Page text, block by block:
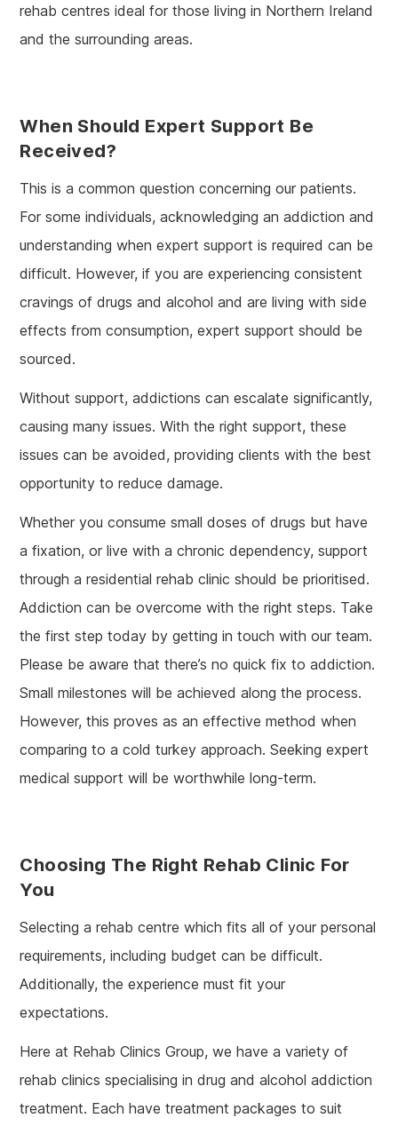
rehab centres ideal for those living in Northern Ireland
and the surrounding areas.
When Should Expert Support Be
Received?
This is a common question concerning our patients.
For some individuals, acknowledging an addiction and
understanding when expert support is required can be
difficult. However, if you are experiencing consistent
cravings of drugs and alcohol and are living with side
effects from consumption, expert support should be
sourced.
Without support, addictions can escalate significantly,
causing many issues. With the right support, these
issues can be avoided, providing clients with the best
opportunity to reduce damage.
Whether you consume small doses of drugs but have
a fixation, or live with a chronic dependency, support
through a residential rehab clinic should be prioritised.
Addiction can be overcome with the right steps. Take
the first step today by getting in touch with our team.
Please be aware that there’s no quick fix to addiction.
Small milestones will be achieved along the process.
However, this proves as an effective method when
comparing to a cold turkey approach. Seeking expert
medical support will be worthwhile long-term.
Choosing The Right Rehab Clinic For
You
Selecting a rehab centre which fits all of your personal
requirements, including budget can be difficult.
Additionally, the experience must fit your
expectations.
Here at Rehab Clinics Group, we have a variety of
rehab clinics specialising in drug and alcohol addiction
treatment. Each have treatment packages to suit